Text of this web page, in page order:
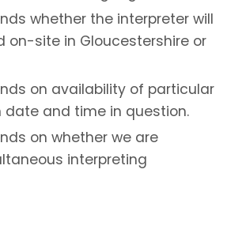
whether the interpreter will
on-site in Gloucestershire or
on availability of particular
date and time in question.
on whether we are
interpreting